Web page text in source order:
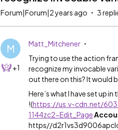
Forum|Forum|2 years ago 3
M
+1
Matt_Mitchener
Trying to use the action
recognize my invocable
out there on this? It would
Here’s what I have set up
!(https://us.v-cdn.net/
1144zc2-Edit_Page
https//